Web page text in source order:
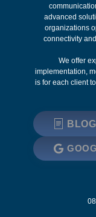
advanced
organizations
connectivity
We offer
implementation,
is for each client
BLOG